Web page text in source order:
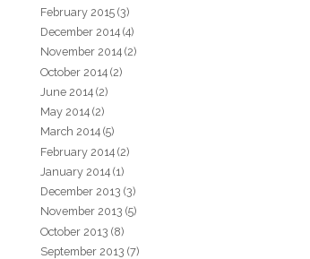
February 2015 (3)
December 2014 (4)
November 2014 (2)
October 2014 (2)
June 2014 (2)
May 2014 (2)
March 2014 (5)
February 2014 (2)
January 2014 (1)
December 2013 (3)
November 2013 (5)
October 2013 (8)
September 2013 (7)